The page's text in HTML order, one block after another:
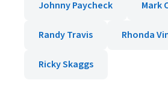
Johnny Paycheck
Mark
Randy Travis Rhonda
Ricky Skaggs